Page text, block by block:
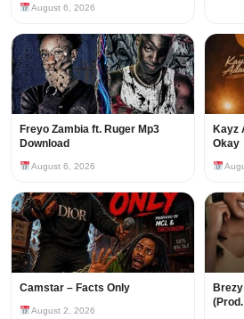
August 6, 2026
Freyo Zambia ft. Ruger Mp3
Download
August 6, 2026
Kayz
Okay
Camstar – Facts Only
August 2, 2026